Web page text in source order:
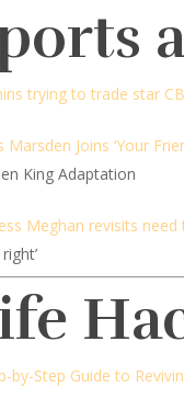
trying to trade star
Marsden Joins ‘Your
King Adaptation
Meghan revisits need
by-Step Guide to